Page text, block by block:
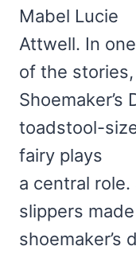
Mabel Lucie
Attwell. In one
of the stories,
Shoemaker’s
toadstool-
fairy plays
a central
slippers
shoemaker’s